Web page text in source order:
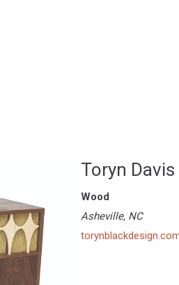
Toryn
Wood
Asheville, NC